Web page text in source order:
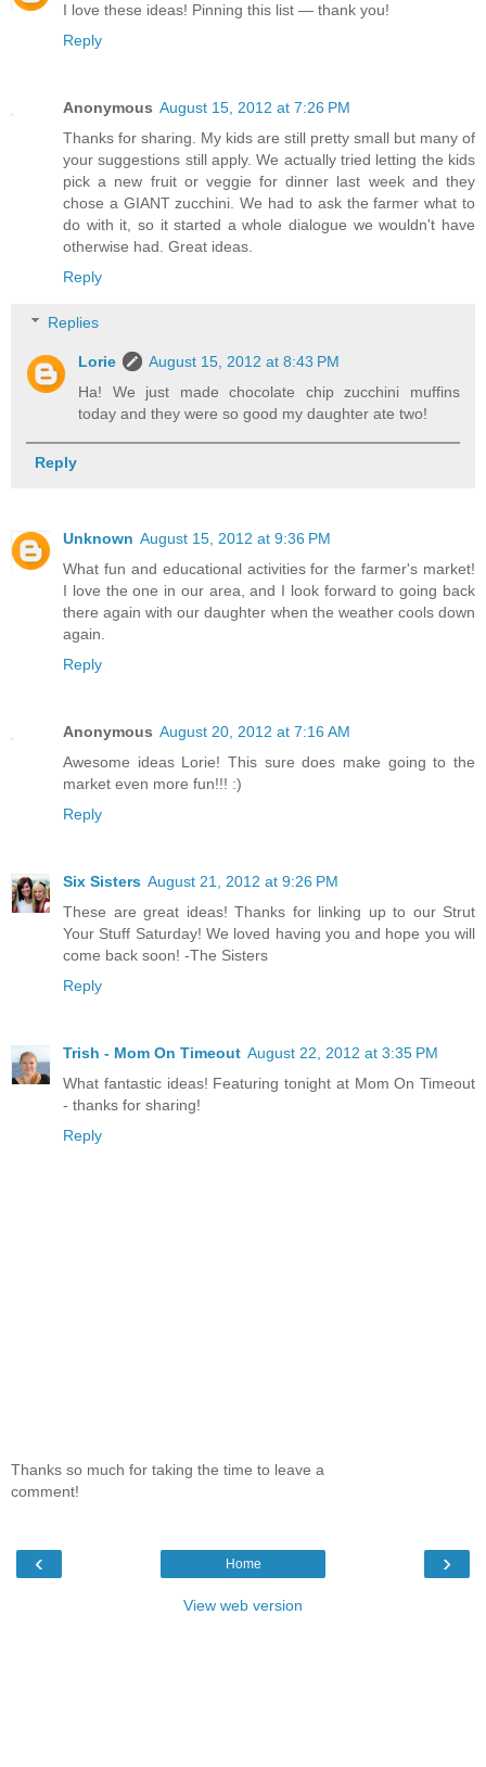
I love these ideas! Pinning this list — thank you!
Reply
Anonymous August 15, 2012 at 7:26 PM
Thanks for sharing. My kids are still pretty small but many of
your suggestions still apply. We actually tried letting the kids
pick a new fruit or veggie for dinner last week and they
chose a GIANT zucchini. We had to ask the farmer what to
do with it, so it started a whole dialogue we wouldn't have
otherwise had. Great ideas.
Reply
Replies
Lorie
August 15, 2012 at 8:43 PM
Ha! We just made chocolate chip zucchini muffins
today and they were so good my daughter ate two!
Reply
Unknown August 15, 2012 at 9:36 PM
What fun and educational activities for the farmer's market!
I love the one in our area, and I look forward to going back
there again with our daughter when the weather cools down
again.
Reply
Anonymous August 20, 2012 at 7:16 AM
Awesome ideas Lorie! This sure does make going to the
market even more fun!!! :)
Reply
Six Sisters August 21, 2012 at 9:26 PM
These are great ideas! Thanks for linking up to our Strut
Your Stuff Saturday! We loved having you and hope you will
come back soon! -The Sisters
Reply
Trish - Mom On Timeout August 22, 2012 at 3:35 PM
What fantastic ideas! Featuring tonight at Mom On Timeout
- thanks for sharing!
Reply
Thanks so much for taking the time to leave a
comment!
‹ ›
Home
View web version